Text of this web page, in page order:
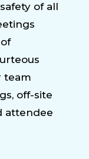
of all
team
off-site
attendee